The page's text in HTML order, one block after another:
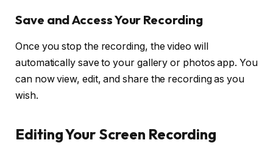
Save and Access Your Recording
Once you stop the recording, the video will
automatically save to your gallery or photos app. You
can now view, edit, and share the recording as you
wish.
Editing Your Screen Recording